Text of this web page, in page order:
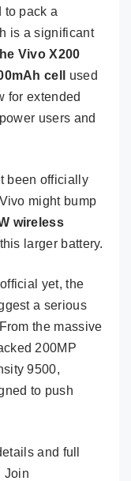
to pack a
is a significant
Vivo X200
cell
used
for extended
users and
been officially
might bump
wireless
larger battery.
yet, the
a serious
the massive
200MP
9500,
to push
and full
Join